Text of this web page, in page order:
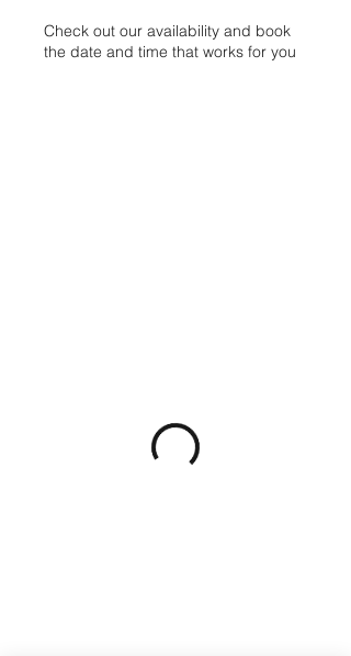
Check out our availability and book
the date and time that works for you